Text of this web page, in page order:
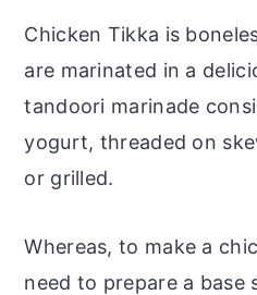
Chicken Tikka is
are marinated in a
tandoori marinade
yogurt, threaded on
or grilled.
Whereas, to make a
need to prepare a base